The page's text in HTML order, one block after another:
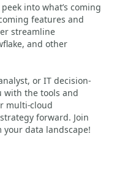
into what’s coming
features and
streamline
and other
or IT decision-
with the tools and
multi-cloud
forward. Join
data landscape!